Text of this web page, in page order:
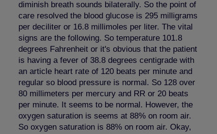
diminish breath sounds bilaterally. So the point of
care resolved the blood glucose is 295 milligrams
per deciliter or 16.8 millimoles per liter. The vital
signs are the following. So temperature 101.8
degrees Fahrenheit or it's obvious that the patient
is having a fever of 38.8 degrees centigrade with
an article heart rate of 120 beats per minute and
regular so blood pressure is normal. So 128 over
80 millimeters per mercury and RR or 20 beats
per minute. It seems to be normal. However, the
oxygen saturation is seems at 88% on room air.
So oxygen saturation is 88% on room air. Okay,